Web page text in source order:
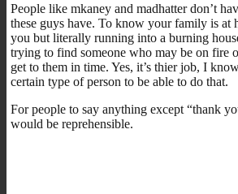
People like mkaney and madhatter don’t
these guys have. To know your family is at
you but literally running into a burning
trying to find someone who may be on fire
get to them in time. Yes, it’s thier job, I
certain type of person to be able to do that.
For people to say anything except “thank
would be reprehensible.